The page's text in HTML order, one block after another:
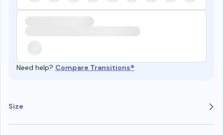
Need help? Compare Transitions®
Size